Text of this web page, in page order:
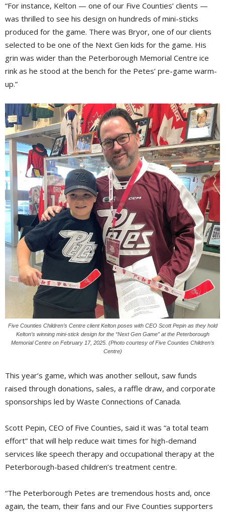
“For instance, Kelton — one of our Five Counties’ clients —
was thrilled to see his design on hundreds of mini-sticks
produced for the game. There was Bryor, one of our clients
selected to be one of the Next Gen kids for the game. His
grin was wider than the Peterborough Memorial Centre ice
rink as he stood at the bench for the Petes’ pre-game warm-
up.”
Five Counties Children’s Centre client Kelton poses with CEO Scott Pepin as they hold
Kelton’s winning mini-stick design for the “Next Gen Game” at the Peterborough
Memorial Centre on February 17, 2025. (Photo courtesy of Five Counties Children’s
Centre)
This year’s game, which was another sellout, saw funds
raised through donations, sales, a raffle draw, and corporate
sponsorships led by Waste Connections of Canada.
Scott Pepin, CEO of Five Counties, said it was “a total team
effort” that will help reduce wait times for high-demand
services like speech therapy and occupational therapy at the
Peterborough-based children’s treatment centre.
“The Peterborough Petes are tremendous hosts and, once
again, the team, their fans and our Five Counties supporters